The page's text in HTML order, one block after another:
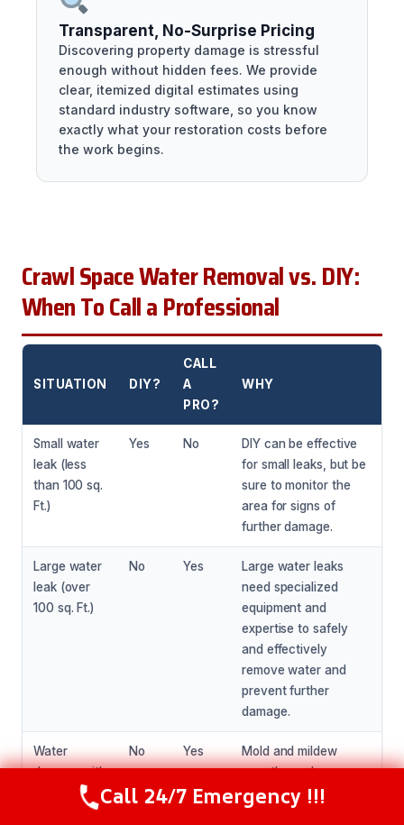
Transparent, No-Surprise Pricing
Discovering property damage is stressful
enough without hidden fees. We provide
clear, itemized digital estimates using
standard industry software, so you know
exactly what your restoration costs before
the work begins.
Crawl Space Water Removal vs. DIY:
When To Call a Professional
SITUATION DIY?
CALL
A
PRO?
WHY
Small water
leak (less
than 100 sq.
Ft.)
Yes No
DIY can be effective
for small leaks, but be
sure to monitor the
area for signs of
further damage.
Large water
leak (over
100 sq. Ft.)
No Yes
Large water leaks
need specialized
equipment and
expertise to safely
and effectively
remove water and
prevent further
damage.
Water
damage with
visible mold
No Yes
Mold and mildew
growth needs
specialized equipment
Call Now (281) 717-6340
Call 24/7 Emergency !!!